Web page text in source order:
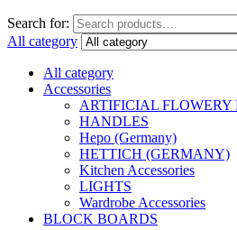
Search for:
All category
All category
Accessories
ARTIFICIAL FLOWERY
HANDLES
Hepo (Germany)
HETTICH (GERMANY)
Kitchen Accessories
LIGHTS
Wardrobe Accessories
BLOCK BOARDS